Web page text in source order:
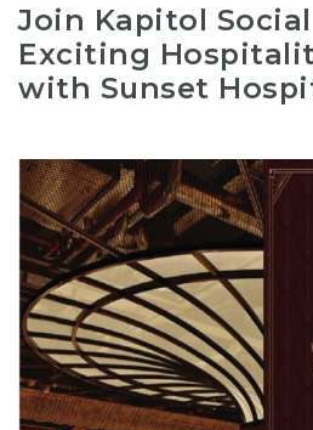
Join Kapitol
Exciting
with Sunset